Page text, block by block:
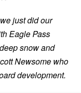
just did our
Eagle Pass
snow and
Newsome who
development.